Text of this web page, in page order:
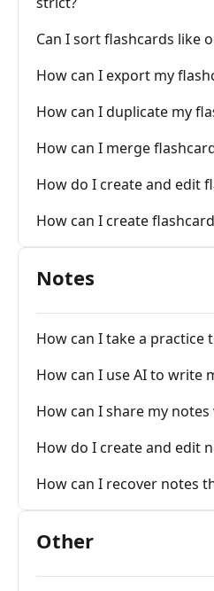
Can I sort flashcards like
How can I export my
How can I duplicate my
How can I merge
How do I create and edit
How can I create
Notes
How can I take a practice
How can I use AI to write
How can I share my
How do I create and edit
How can I recover notes
Other